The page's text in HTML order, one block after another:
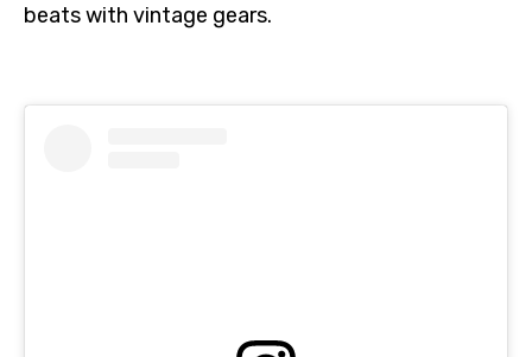
beats with vintage gears.